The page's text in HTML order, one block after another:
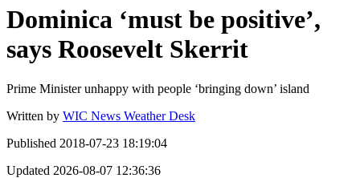
Dominica ‘must be positive’,
says Roosevelt Skerrit
Prime Minister unhappy with people ‘bringing down’ island
Written by WIC News Weather Desk
Published 2018-07-23 18:19:04
Updated 2026-08-07 12:36:36